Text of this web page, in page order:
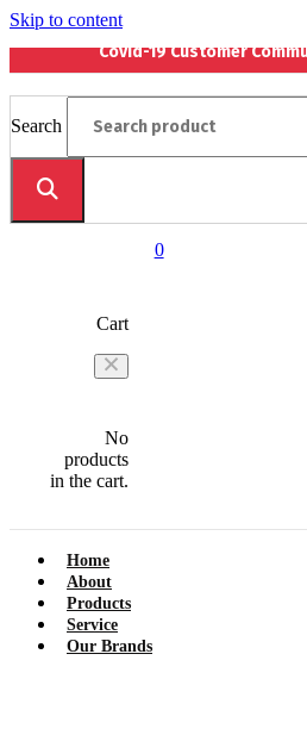
Skip to content
Covid-19 Customer
Search
0
Cart
No
products
in the cart.
Home
About
Products
Service
Our Brands